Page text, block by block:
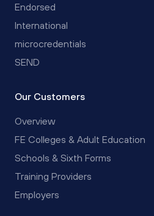
Endorsed
International
microcredentials
SEND
Our Customers
Overview
FE Colleges & Adult Education
Schools & Sixth Forms
Training Providers
Employers